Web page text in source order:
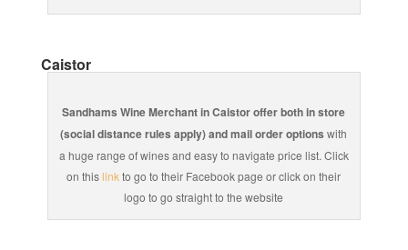
Caistor
Sandhams Wine Merchant in Caistor offer both in store
(social distance rules apply) and mail order options with
a huge range of wines and easy to navigate price list. Click
on thislinkto go to their Facebook page or click on their
logo to go straight to the website